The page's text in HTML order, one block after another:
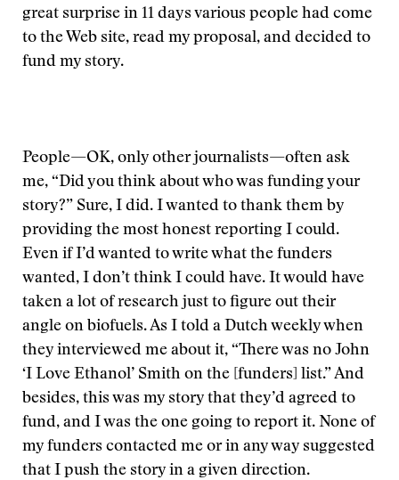
great surprise in 11 days various people had come
to the Web site, read my proposal, and decided to
fund my story.
People—OK, only other journalists—often ask
me, “Did you think about who was funding your
story?” Sure, I did. I wanted to thank them by
providing the most honest reporting I could.
Even if I’d wanted to write what the funders
wanted, I don’t think I could have. It would have
taken a lot of research just to figure out their
angle on biofuels. As I told a Dutch weekly when
they interviewed me about it, “There was no John
‘I Love Ethanol’ Smith on the [funders] list.” And
besides, this was my story that they’d agreed to
fund, and I was the one going to report it. None of
my funders contacted me or in any way suggested
that I push the story in a given direction.